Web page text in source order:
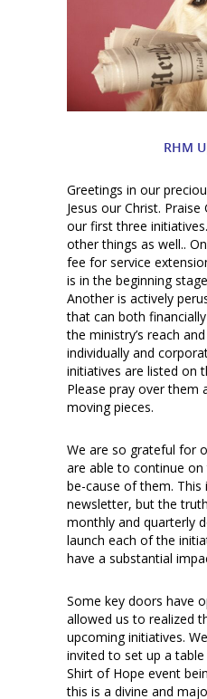
RHM
Greetings in our
Jesus our Christ.
our first three
other things as well..
fee for service
is in the beginning
Another is actively
that can both
the ministry’s reach
individually and
initiatives are listed on
Please pray over them
moving pieces.
We are so grateful for
are able to continue
be-cause of them. This
newsletter, but the
monthly and quarterly
launch each of the
have a substantial
Some key doors have
allowed us to realized
upcoming initiatives.
invited to set up a
Shirt of Hope event
this is a divine and